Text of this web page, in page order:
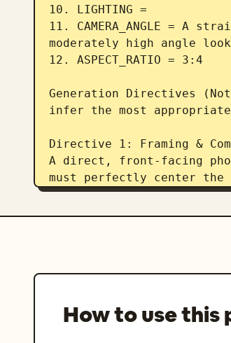
10. LIGHTING =
11. CAMERA_ANGLE = A
moderately high angle
12. ASPECT_RATIO = 3:4
Generation Directives
infer the most appropriate
Directive 1: Framing &
A direct, front-facing
must perfectly center
angle into the shelves to
Render the image in the
detailed, permanently
How to use this